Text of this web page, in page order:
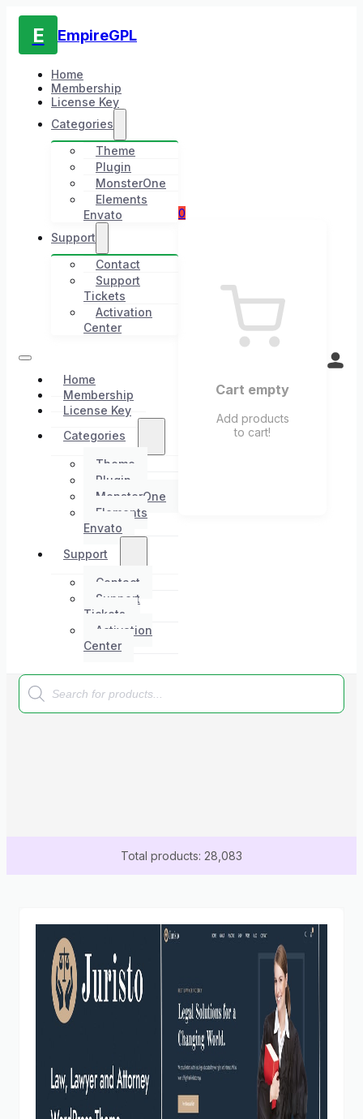
E EmpireGPL
Home
Membership
License Key
Categories
Theme
Plugin
MonsterOne
Elements
Envato
Support
Contact
Support
Tickets
Activation
Center
Home
Membership
License Key
Categories
Theme
Plugin
MonsterOne
Elements
Envato
Support
Contact
Support
Tickets
Activation
Center
0
Cart empty
Add products
to cart!
Products
search
Total products: 28,083